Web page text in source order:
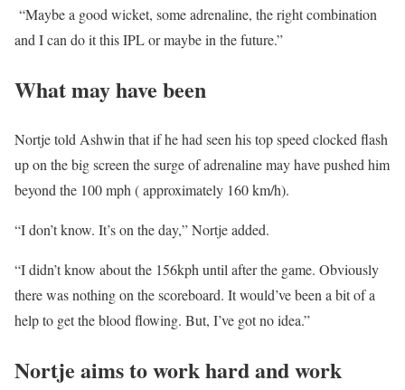
“Maybe a good wicket, some adrenaline, the right combination
and I can do it this IPL or maybe in the future.”
What may have been
Nortje told Ashwin that if he had seen his top speed clocked flash
up on the big screen the surge of adrenaline may have pushed him
beyond the 100 mph ( approximately 160 km/h).
“I don’t know. It’s on the day,” Nortje added.
“I didn’t know about the 156kph until after the game. Obviously
there was nothing on the scoreboard. It would’ve been a bit of a
help to get the blood flowing. But, I’ve got no idea.”
Nortje aims to work hard and work